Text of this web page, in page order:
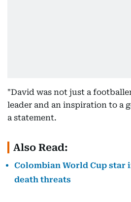
"David was not just a
leader and an inspiration to a
a statement.
Also Read:
Colombian World Cup star
death threats